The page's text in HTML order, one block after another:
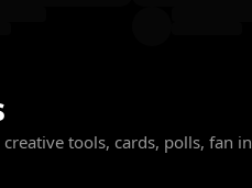
tools, cards, polls, fan